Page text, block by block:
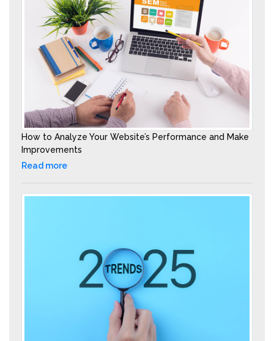
How to Analyze Your Website’s Performance and Make
Improvements
Read more